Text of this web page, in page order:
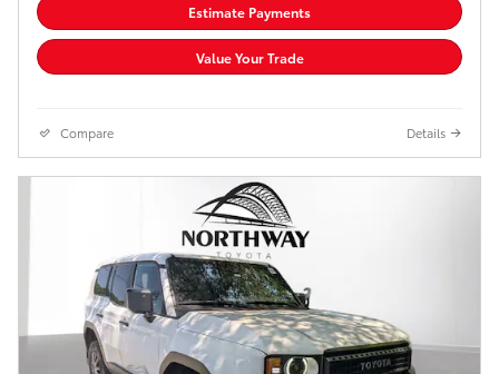
Estimate Payments
Value Your Trade
Compare Details